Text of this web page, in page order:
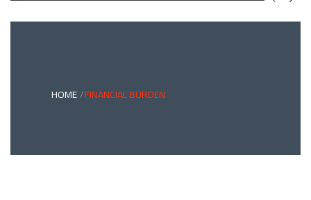
AND
HOME FINANCIAL BURDEN